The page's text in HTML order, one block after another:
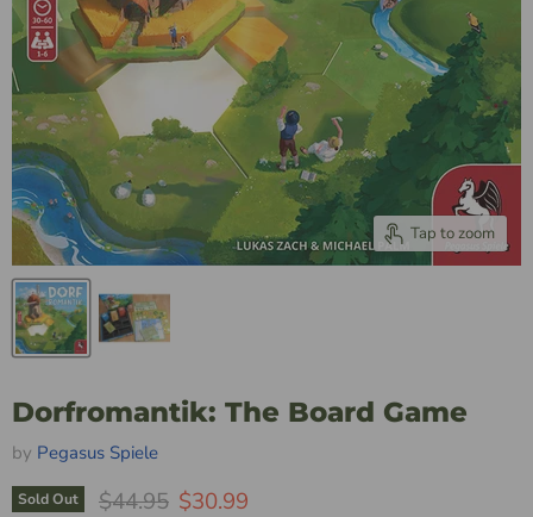
Tap to zoom
Dorfromantik: The Board Game
by Pegasus Spiele
Sold Out Original Price
$44.95 Current Price
$30.99